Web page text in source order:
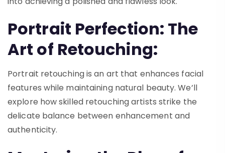
Portrait Perfection: The
Art of Retouching:
Portrait retouching is an art that enhances facial
features while maintaining natural beauty. We’ll
explore how skilled retouching artists strike the
delicate balance between enhancement and
authenticity.